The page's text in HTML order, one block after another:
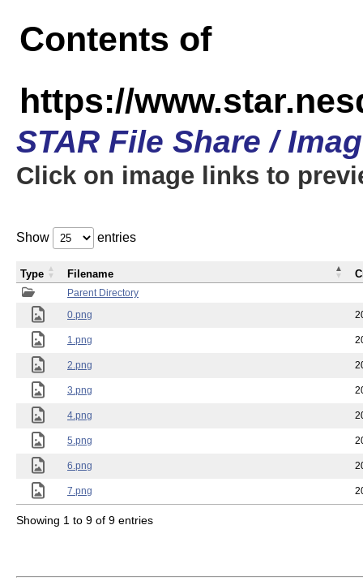
Contents of
https://
STAR File Share /
Click on image links to
Show entries
Parent Directory
0.png
1.png
2.png
3.png
4.png
5.png
6.png
7.png
Type Filename
Showing 1 to 9 of 9 entries